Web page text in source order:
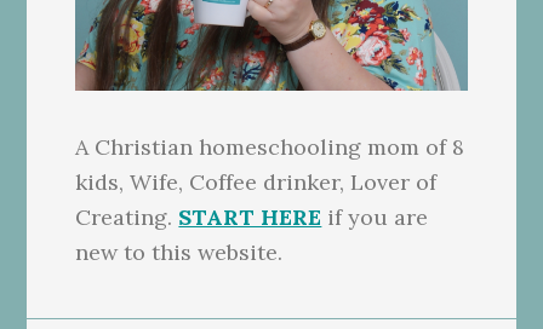
A Christian homeschooling mom of 8
kids, Wife, Coffee drinker, Lover of
Creating. START HERE if you are
new to this website.